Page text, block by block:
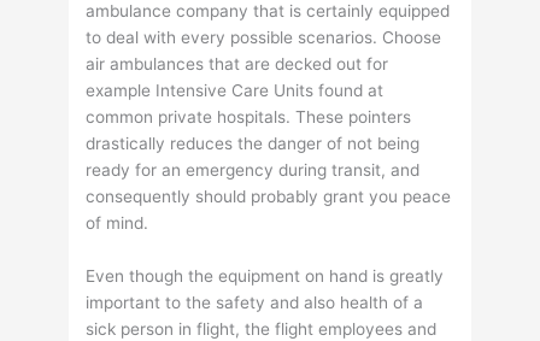
ambulance company that is certainly equipped
to deal with every possible scenarios. Choose
air ambulances that are decked out for
example Intensive Care Units found at
common private hospitals. These pointers
drastically reduces the danger of not being
ready for an emergency during transit, and
consequently should probably grant you peace
of mind.
Even though the equipment on hand is greatly
important to the safety and also health of a
sick person in flight, the flight employees and